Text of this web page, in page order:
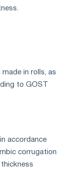
in rolls, as
to GOST
accordance
corrugation
thickness